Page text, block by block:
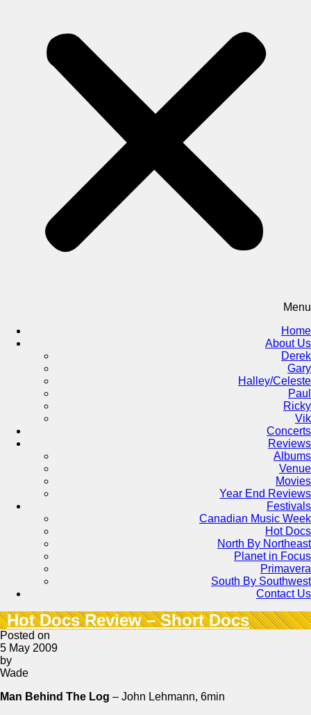
Menu
Home
About Us
Derek
Gary
Halley/Celeste
Paul
Ricky
Vik
Concerts
Reviews
Albums
Venue
Movies
Year End Reviews
Festivals
Canadian Music Week
Hot Docs
North By Northeast
Planet in Focus
Primavera
South By Southwest
Contact Us
Hot Docs Review – Short Docs
Posted on
5 May 2009
by
Wade
Man Behind The Log – John Lehmann, 6min